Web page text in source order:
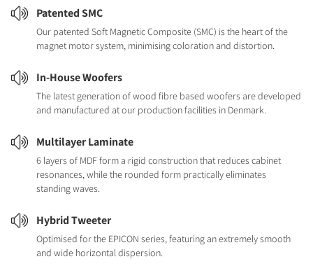
Patented SMC
Our patented Soft Magnetic Composite (SMC) is the heart of the
magnet motor system, minimising coloration and distortion.
In-House Woofers
The latest generation of wood fibre based woofers are developed
and manufactured at our production facilities in Denmark.
Multilayer Laminate
6 layers of MDF form a rigid construction that reduces cabinet
resonances, while the rounded form practically eliminates
standing waves.
Hybrid Tweeter
Optimised for the EPICON series, featuring an extremely smooth
and wide horizontal dispersion.